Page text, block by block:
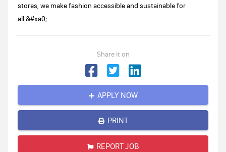
stores, we make fashion accessible and sustainable for
all.&#xa0;
Share it on
APPLY NOW
PRINT
REPORT JOB